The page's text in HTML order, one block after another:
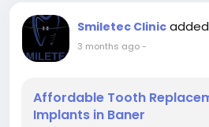
Smiletec Clinic
3 months ago-
Affordable Tooth
Implants in Baner